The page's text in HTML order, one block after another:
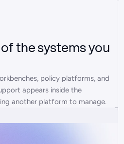
the systems you
policy platforms, and
appears inside the
another platform to manage.